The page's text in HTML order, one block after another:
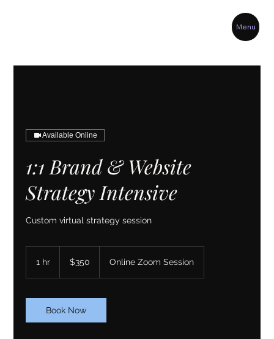
Menu
Available Online
1:1 Brand & Website
Strategy Intensive
Custom virtual strategy session
1 hr
dollars$350 Online Zoom Session
Book Now